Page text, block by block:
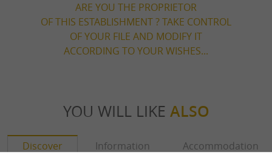
ARE YOU THE PROPRIETOR
OF THIS ESTABLISHMENT ? TAKE CONTROL
OF YOUR FILE AND MODIFY IT
ACCORDING TO YOUR WISHES...
YOU WILL LIKE ALSO
Discover Information Accommodation